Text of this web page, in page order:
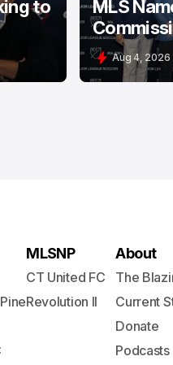
to
MLS
Aug 4, 2026
MLSNP
CT United FC
Revolution II
About
The
Current
Donate
Podcasts